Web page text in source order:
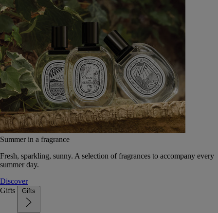
Summer in a fragrance
Fresh, sparkling, sunny. A selection of fragrances to accompany every
summer day.
Discover
Gifts
Gifts